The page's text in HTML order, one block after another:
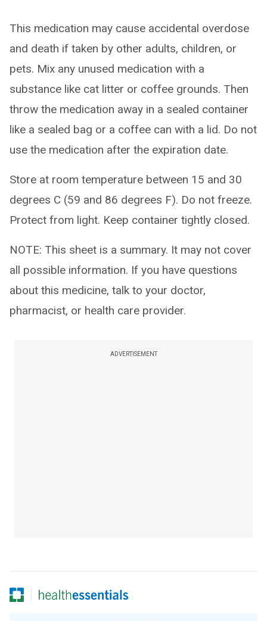
This medication may cause accidental overdose
and death if taken by other adults, children, or
pets. Mix any unused medication with a
substance like cat litter or coffee grounds. Then
throw the medication away in a sealed container
like a sealed bag or a coffee can with a lid. Do not
use the medication after the expiration date.
Store at room temperature between 15 and 30
degrees C (59 and 86 degrees F). Do not freeze.
Protect from light. Keep container tightly closed.
NOTE: This sheet is a summary. It may not cover
all possible information. If you have questions
about this medicine, talk to your doctor,
pharmacist, or health care provider.
ADVERTISEMENT